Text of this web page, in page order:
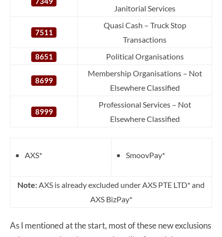
Janitorial Services
7511
Quasi Cash – Truck Stop
Transactions
8651 Political Organisations
8699
Membership Organisations – Not
Elsewhere Classified
8999
Professional Services – Not
Elsewhere Classified
AXS* SmoovPay*
Note: AXS is already excluded under AXS PTE LTD* and
AXS BizPay*
As I mentioned at the start, most of these new exclusions